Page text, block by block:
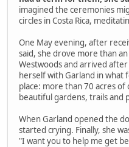
imagined the ceremonies
circles in Costa Rica,
One May evening, after
said, she drove more than
Westwoods and arrived
herself with Garland in what
place: more than 70 acres
beautiful gardens, trails and
When Garland opened the
started crying. Finally, she
"I want you to help me get